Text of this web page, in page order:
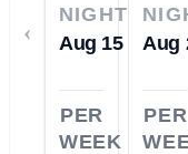
‹
NIGHTS
Aug 15
PER
WEEK
Aug
PER